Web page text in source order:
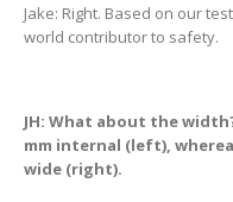
Jake: Right. Based on our
world contributor to safety.
JH: What about the
mm internal (left),
wide (right).